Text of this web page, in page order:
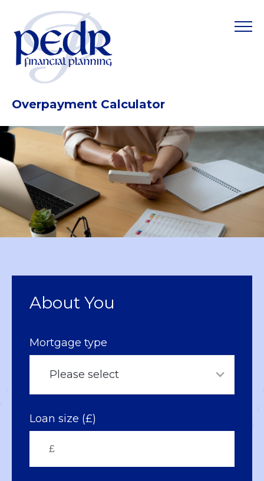
Overpayment Calculator